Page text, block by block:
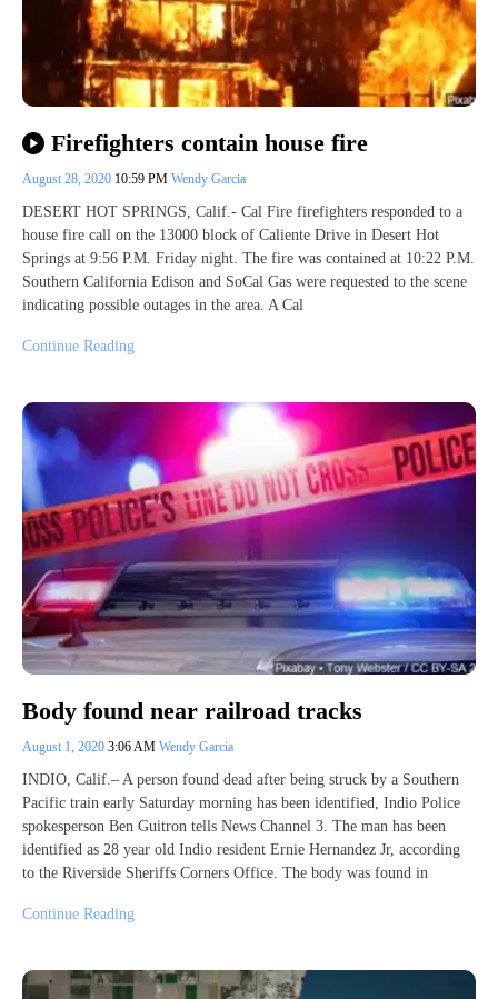
Firefighters contain house fire
August 28, 2020 10:59 PM Wendy Garcia
DESERT HOT SPRINGS, Calif.- Cal Fire firefighters responded to a
house fire call on the 13000 block of Caliente Drive in Desert Hot
Springs at 9:56 P.M. Friday night. The fire was contained at 10:22 P.M.
Southern California Edison and SoCal Gas were requested to the scene
indicating possible outages in the area. A Cal
Continue Reading
Body found near railroad tracks
August 1, 2020 3:06 AM Wendy Garcia
INDIO, Calif.– A person found dead after being struck by a Southern
Pacific train early Saturday morning has been identified, Indio Police
spokesperson Ben Guitron tells News Channel 3. The man has been
identified as 28 year old Indio resident Ernie Hernandez Jr, according
to the Riverside Sheriffs Corners Office. The body was found in
Continue Reading